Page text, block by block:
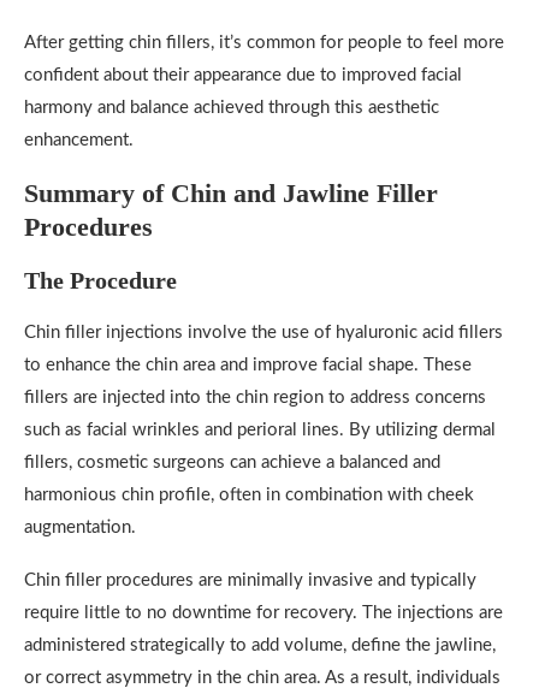
After getting chin fillers, it’s common for people to feel more
confident about their appearance due to improved facial
harmony and balance achieved through this aesthetic
enhancement.
Summary of Chin and Jawline Filler
Procedures
The Procedure
Chin filler injections involve the use of hyaluronic acid fillers
to enhance the chin area and improve facial shape. These
fillers are injected into the chin region to address concerns
such as facial wrinkles and perioral lines. By utilizing dermal
fillers, cosmetic surgeons can achieve a balanced and
harmonious chin profile, often in combination with cheek
augmentation.
Chin filler procedures are minimally invasive and typically
require little to no downtime for recovery. The injections are
administered strategically to add volume, define the jawline,
or correct asymmetry in the chin area. As a result, individuals